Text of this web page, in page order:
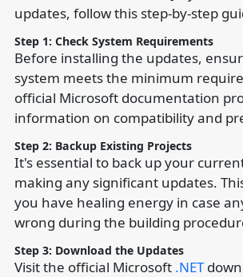
updates, follow this step-by-step
Step 1: Check System Requirements
Before installing the updates,
system meets the minimum
official Microsoft documentation
information on compatibility and
Step 2: Backup Existing Projects
It's essential to back up your
making any significant updates.
you have healing energy in case
wrong during the building
Step 3: Download the Updates
Visit the official Microsoft .NET